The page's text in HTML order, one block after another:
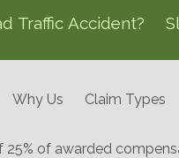
Traffic Accident?
Why Us Claim Types
of awarded